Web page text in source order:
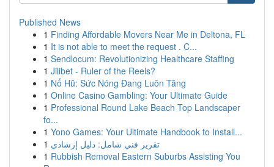
Published News
1 Finding Affordable Movers Near Me in Deltona, FL
1 It is not able to meet the request . C...
1 Sendlocum: Revolutionizing Healthcare Staffing
1 Jilibet - Ruler of the Reels?
1 Nổ Hũ: Sức Nóng Đang Luôn Tăng
1 Online Casino Gambling: Your Ultimate Guide
1 Professional Round Lake Beach Top Landscaper
fo...
1 Yono Games: Your Ultimate Handbook to Install...
1 تقرير فني شامل: دليل إرشادي
1 Rubbish Removal Eastern Suburbs Assisting You